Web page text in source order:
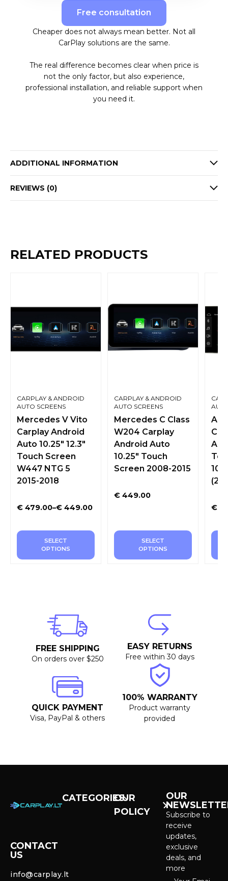
Free consultation
Cheaper does not always mean better. Not all
CarPlay solutions are the same.
The real difference becomes clear when price is
not the only factor, but also experience,
professional installation, and reliable support when
you need it.
ADDITIONAL INFORMATION
REVIEWS (0)
RELATED PRODUCTS
CARPLAY & ANDROID
AUTO SCREENS
Mercedes V Vito
Carplay Android
Auto 10.25″ 12.3″
Touch Screen
W447 NTG 5
2015-2018
€ 449.00
–
€ 479.00
SELECT
OPTIONS
CARPLAY & ANDROID
AUTO SCREENS
Mercedes C Class
W204 Carplay
Android Auto
10.25″ Touch
Screen 2008-2015
€449.00
SELECT
OPTIONS
€
FREE SHIPPING
On orders over $250
EASY RETURNS
Free within 30 days
QUICK PAYMENT
Visa, PayPal & others
100% WARRANTY
Product warranty
provided
CONTACT
US
info@carplay.lt
CATEGORIESOUR
POLICY
OUR
Subscribe to
receive
updates,
exclusive
deals, and
more